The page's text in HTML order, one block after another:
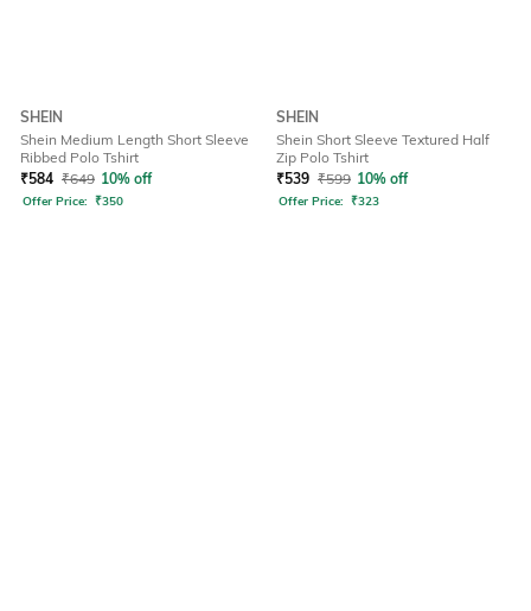
SHEIN
Shein Medium Length Short Sleeve
Ribbed Polo Tshirt
₹584 ₹649 10% off
Offer Price: ₹350
SHEIN
Shein Short Sleeve Textured Half
Zip Polo Tshirt
₹539 ₹599 10% off
Offer Price: ₹323